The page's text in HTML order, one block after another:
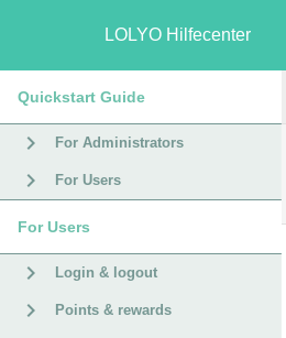
LOLYO Hilfecenter
Quickstart Guide
For Administrators
For Users
For Users
Login & logout
Points & rewards